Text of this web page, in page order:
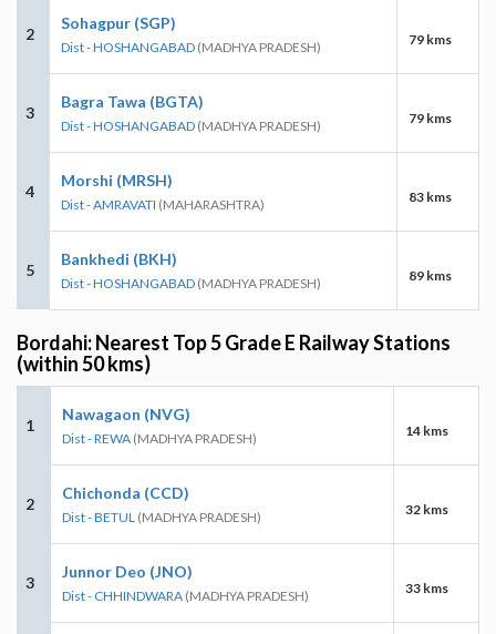
2
Sohagpur (SGP)
Dist - HOSHANGABAD (MADHYA PRADESH) 79 kms
3
Bagra Tawa (BGTA)
Dist - HOSHANGABAD (MADHYA PRADESH) 79 kms
4
Morshi (MRSH)
Dist - AMRAVATI (MAHARASHTRA) 83 kms
5
Bankhedi (BKH)
Dist - HOSHANGABAD (MADHYA PRADESH) 89 kms
Bordahi: Nearest Top 5 Grade E Railway Stations
(within 50 kms)
1
Nawagaon (NVG)
Dist - REWA (MADHYA PRADESH) 14 kms
2
Chichonda (CCD)
Dist - BETUL (MADHYA PRADESH) 32 kms
3
Junnor Deo (JNO)
Dist - CHHINDWARA (MADHYA PRADESH) 33 kms